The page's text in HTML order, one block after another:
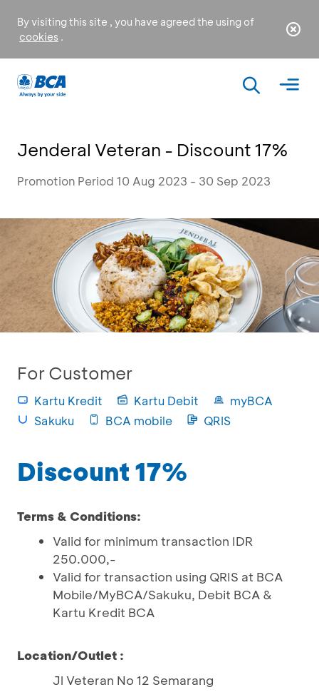
By visiting this site , you have agreed the using of
cookies .
Jenderal Veteran - Discount 17%
Promotion Period 10 Aug 2023 - 30 Sep 2023
For Customer
Kartu Kredit Kartu Debit
myBCA
Sakuku
BCA mobile QRIS
Discount 17%
Terms & Conditions:
Valid for minimum transaction IDR
250.000,-
Valid for transaction using QRIS at BCA
Mobile/MyBCA/Sakuku, Debit BCA &
Kartu Kredit BCA
Location/Outlet :
Jl Veteran No 12 Semarang